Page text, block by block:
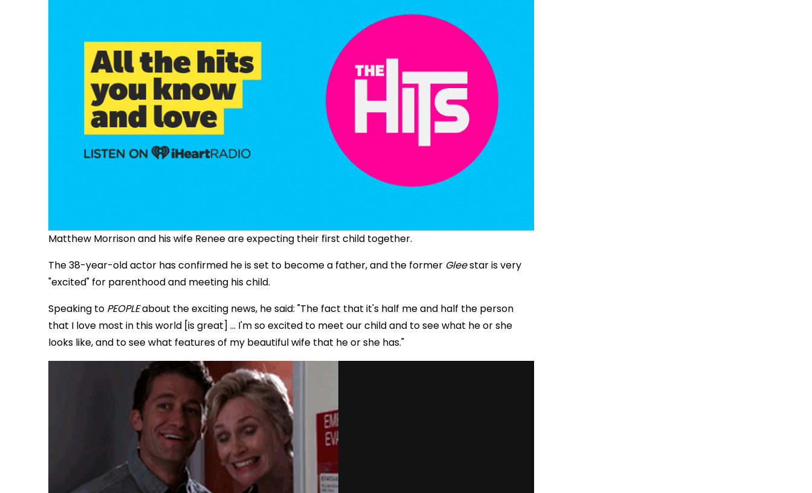
Matthew Morrison and his wife Renee are expecting their first child together.
The 38-year-old actor has confirmed he is set to become a father, and the former Gleestar is very
"excited" for parenthood and meeting his child.
Speaking to PEOPLEabout the exciting news, he said: "The fact that it's half me and half the person
that I love most in this world [is great] ... I'm so excited to meet our child and to see what he or she
looks like, and to see what features of my beautiful wife that he or she has."